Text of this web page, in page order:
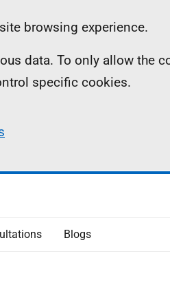
browsing experience.
data. To only allow the
specific cookies.
Blogs